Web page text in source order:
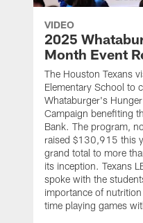
VIDEO
2025
Month Event
The Houston Texans
Elementary School to
Whataburger's
Campaign benefiting
Bank. The program,
raised $130,915 this
grand total to more
its inception. Texans
spoke with the
importance of
time playing games